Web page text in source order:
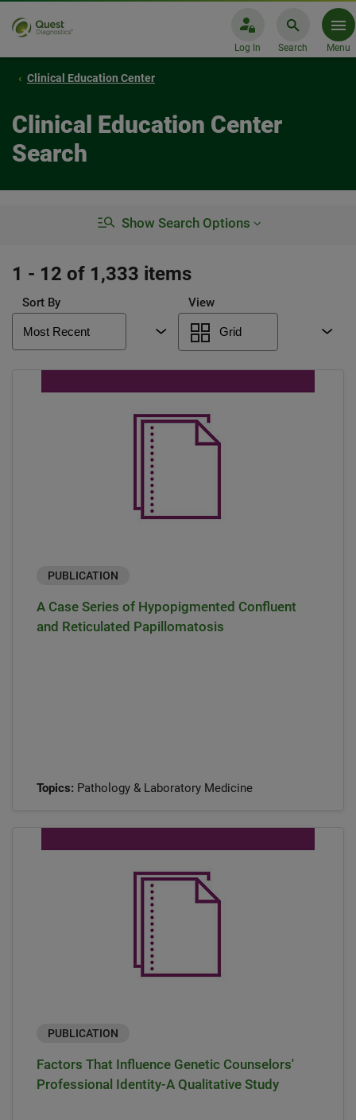
Log In Search Menu
Clinical Education Center
Clinical Education Center
Search
Show Search Options
1 - 12 of 1,333 items
Sort By
Most Recent
View
Grid
PUBLICATION
A Case Series of Hypopigmented Confluent
and Reticulated Papillomatosis
Topics: Pathology & Laboratory Medicine
PUBLICATION
Factors That Influence Genetic Counselors'
Professional Identity-A Qualitative Study